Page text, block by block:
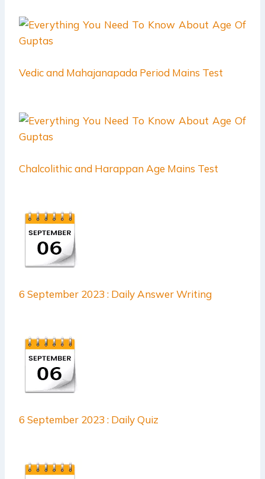
Vedic and Mahajanapada Period Mains Test
Chalcolithic and Harappan Age Mains Test
6 September 2023 : Daily Answer Writing
6 September 2023 : Daily Quiz